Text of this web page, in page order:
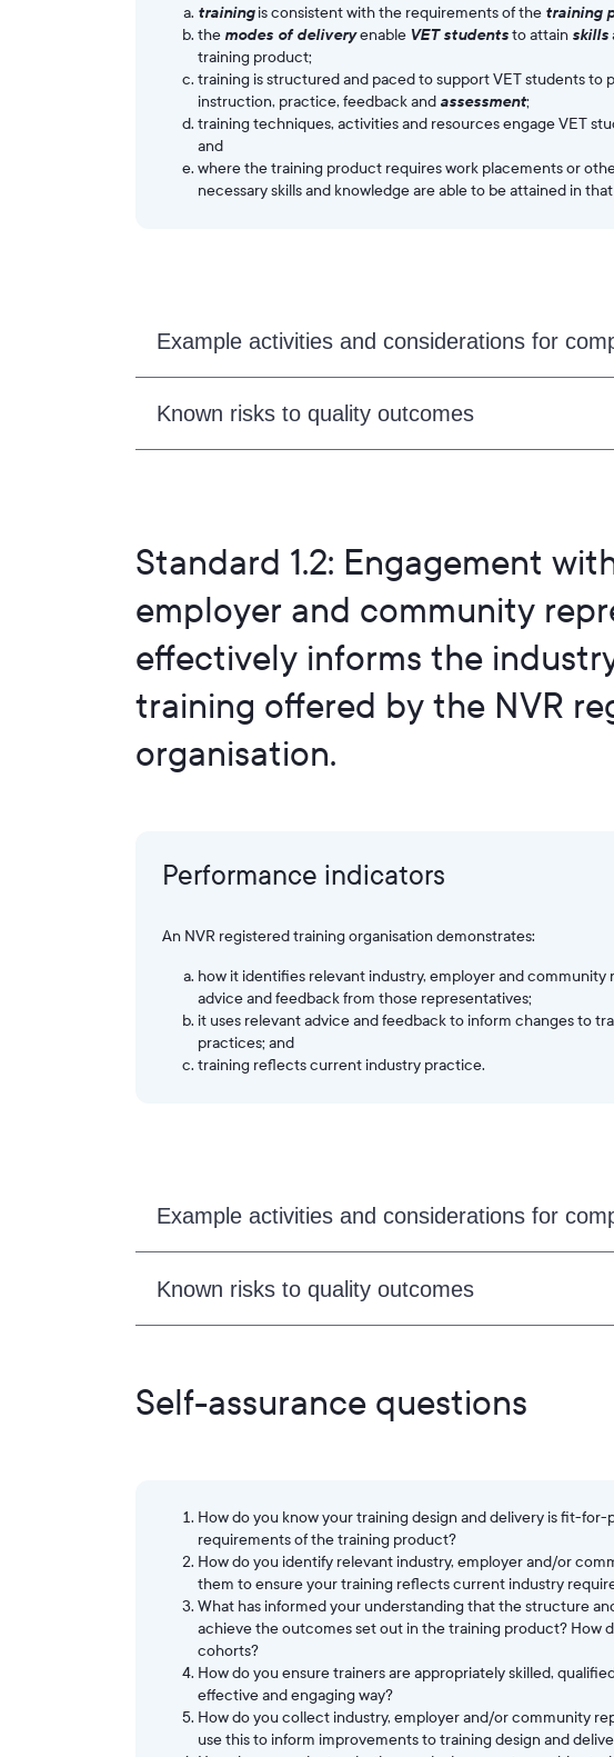
trainingis consistent with the requirements of the training
the modes of deliveryenable VET studentsto attain skills
training product;
training is structured and paced to support VET students to
instruction, practice, feedback and assessment;
training techniques, activities and resources engage VET
and
where the training product requires work placements or
necessary skills and knowledge are able to be attained in
Example activities and considerations for
Known risks to quality outcomes
Standard 1.2: Engagement
employer and community
effectively informs the
training offered by the NVR
organisation.
Performance indicators
An NVR registered training organisation demonstrates:
how it identifies relevant industry, employer and community
advice and feedback from those representatives;
it uses relevant advice and feedback to inform changes to
practices; and
training reflects current industry practice.
Example activities and considerations for
Known risks to quality outcomes
Self-assurance questions
How do you know your training design and delivery is fit-
requirements of the training product?
How do you identify relevant industry, employer and/or
them to ensure your training reflects current industry
What has informed your understanding that the structure
achieve the outcomes set out in the training product? How
cohorts?
How do you ensure trainers are appropriately skilled,
effective and engaging way?
How do you collect industry, employer and/or community
use this to inform improvements to training design and